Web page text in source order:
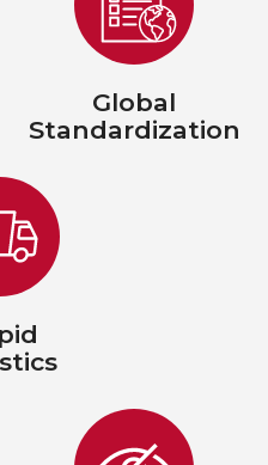
Global
Standardization